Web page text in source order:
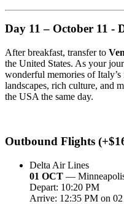
Day 11 – October 11 -
After breakfast, transfer to
the United States. As your
wonderful memories of
landscapes, rich culture, and
the USA the same day.
Outbound Flights
Delta Air Lines
01 OCT —
Depart: 10:20 PM
Arrive: 12:35 PM on